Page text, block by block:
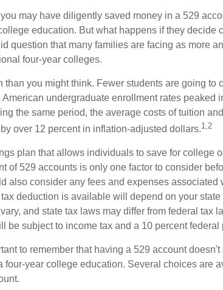
may have diligently saved money in a 529
education. But what happens if they decide
question that many families are facing as more
four-year colleges.
than you might think. Fewer students are going to
undergraduate enrollment rates peaked
the same period, the average costs of tuition
over 12 percent in inflation-adjusted dollars.1,2
plan that allows individuals to save for college
of 529 accounts is only one factor to consider
also consider any fees and expenses associated
deduction is available will depend on your
and state tax laws may differ from federal tax
be subject to income tax and a 10 percent federal
to remember that having a 529 account doesn't
four-year college education. Several choices are